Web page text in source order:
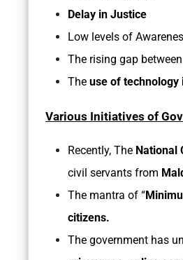
Delay in Justice
Low levels of
The rising gap
The use of technology
Various Initiatives of
Recently, The National
civil servants from
The mantra of “
citizens.
The government has